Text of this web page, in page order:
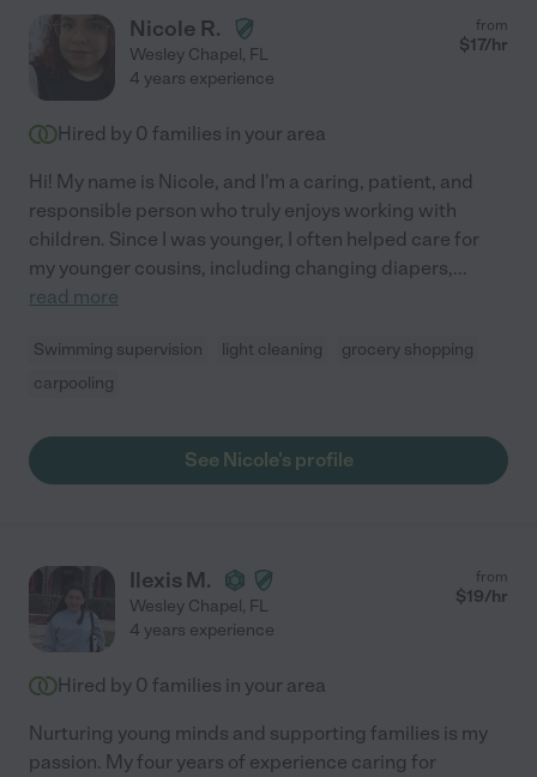
Nicole R.
Wesley Chapel, FL
from
$17/hr
4 years experience
Hired by 0 families in your area
Hi! My name is Nicole, and I'm a caring, patient, and
responsible person who truly enjoys working with
children. Since I was younger, I often helped care for
my younger cousins, including changing diapers,...
read more
Swimming supervision light cleaning
grocery shopping
carpooling
See Nicole's profile
Ilexis M.
Wesley Chapel, FL
from
$19/hr
4 years experience
Hired by 0 families in your area
Nurturing young minds and supporting families is my
passion. My four years of experience caring for